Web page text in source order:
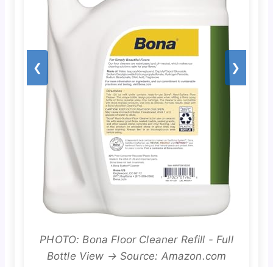
❮ ❯
PHOTO: Bona Floor Cleaner Refill - Full
Bottle View → Source: Amazon.com